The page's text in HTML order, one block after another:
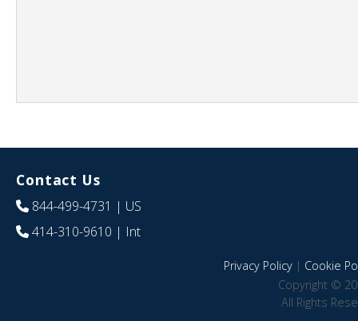
Contact Us
844-499-4731 | US
414-310-9610 | Int
Privacy Policy| Cookie
Copyright ©
All Rights